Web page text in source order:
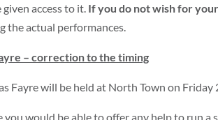
access to it. If you do not wish for
the actual performances.
– correction to the timing
Fayre will be held at North Town on Friday
you would be able to offer any help to run a